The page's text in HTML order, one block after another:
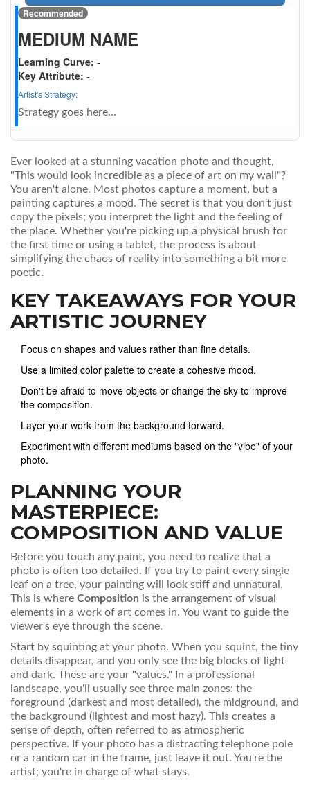
Recommended
MEDIUM NAME
Learning Curve: -
Key Attribute: -
Artist's Strategy:
Strategy goes here...
Ever looked at a stunning vacation photo and thought,
"This would look incredible as a piece of art on my wall"?
You aren't alone. Most photos capture a moment, but a
painting captures a mood. The secret is that you don't just
copy the pixels; you interpret the light and the feeling of
the place. Whether you're picking up a physical brush for
the first time or using a tablet, the process is about
simplifying the chaos of reality into something a bit more
poetic.
KEY TAKEAWAYS FOR YOUR
ARTISTIC JOURNEY
Focus on shapes and values rather than fine details.
Use a limited color palette to create a cohesive mood.
Don't be afraid to move objects or change the sky to improve
the composition.
Layer your work from the background forward.
Experiment with different mediums based on the "vibe" of your
photo.
PLANNING YOUR
MASTERPIECE:
COMPOSITION AND VALUE
Before you touch any paint, you need to realize that a
photo is often too detailed. If you try to paint every single
leaf on a tree, your painting will look stiff and unnatural.
This is where Composition is the arrangement of visual
elements in a work of art comes in. You want to guide the
viewer's eye through the scene.
Start by squinting at your photo. When you squint, the tiny
details disappear, and you only see the big blocks of light
and dark. These are your "values." In a professional
landscape, you'll usually see three main zones: the
foreground (darkest and most detailed), the midground, and
the background (lightest and most hazy). This creates a
sense of depth, often referred to as atmospheric
perspective. If your photo has a distracting telephone pole
or a random car in the frame, just leave it out. You're the
artist; you're in charge of what stays.